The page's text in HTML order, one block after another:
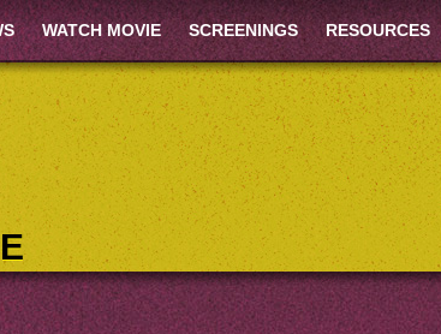
WATCH MOVIE SCREENINGS RESOURCES